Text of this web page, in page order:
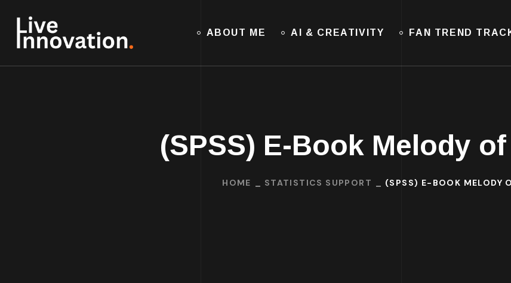
ABOUT ME AI & CREATIVITY FAN TREND
(SPSS) E-Book Melody
HOME STATISTICS SUPPORT (SPSS) E-BOOK MELODY